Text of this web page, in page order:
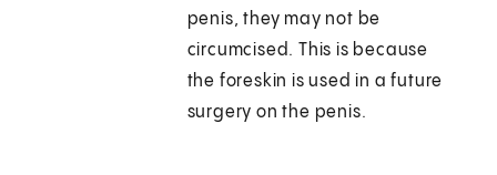
penis, they may not be
circumcised. This is because
the foreskin is used in a future
surgery on the penis.